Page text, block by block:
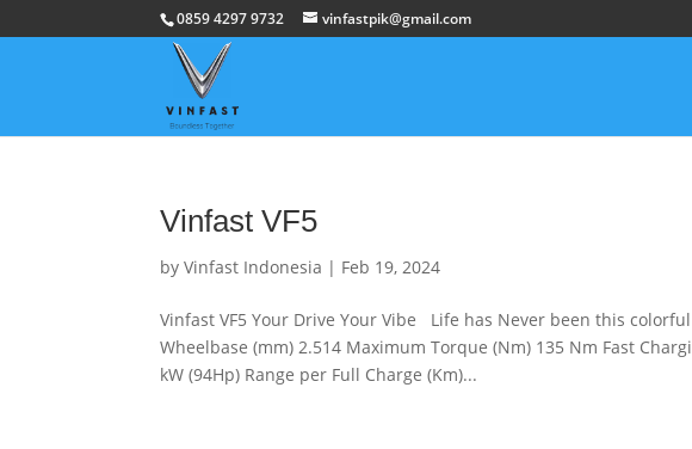
0859 4297 9732 vinfastpik@gmail.com
Vinfast VF5
byVinfast Indonesia | Feb 19, 2024
Vinfast VF5 Your Drive Your Vibe Life has Never been this
Wheelbase (mm) 2.514 Maximum Torque (Nm) 135 Nm Fast
kW (94Hp) Range per Full Charge (Km)...